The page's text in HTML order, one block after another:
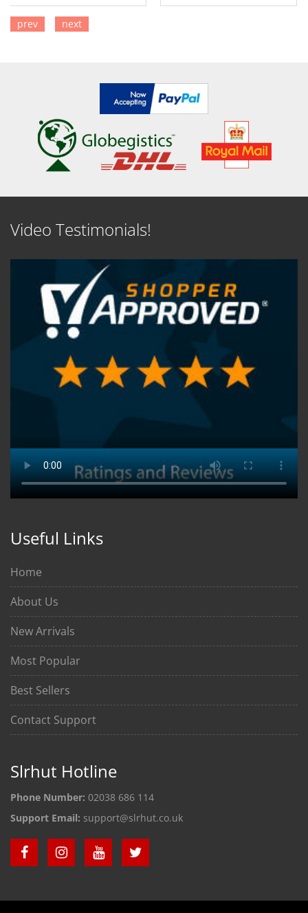
prev next
Video Testimonials!
Useful Links
Home
About Us
New Arrivals
Most Popular
Best Sellers
Contact Support
Slrhut Hotline
Phone Number: 02038 686 114
Support Email: support@slrhut.co.uk